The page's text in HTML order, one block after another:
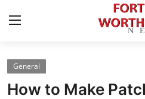
Home
General
How to Make